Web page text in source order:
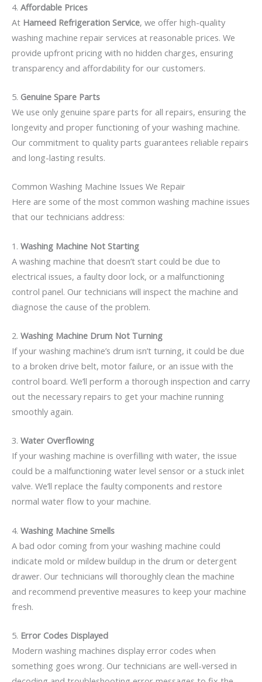
4. Affordable Prices
At Hameed Refrigeration Service, we offer high-quality
washing machine repair services at reasonable prices. We
provide upfront pricing with no hidden charges, ensuring
transparency and affordability for our customers.
5. Genuine Spare Parts
We use only genuine spare parts for all repairs, ensuring the
longevity and proper functioning of your washing machine.
Our commitment to quality parts guarantees reliable repairs
and long-lasting results.
Common Washing Machine Issues We Repair
Here are some of the most common washing machine issues
that our technicians address:
1. Washing Machine Not Starting
A washing machine that doesn’t start could be due to
electrical issues, a faulty door lock, or a malfunctioning
control panel. Our technicians will inspect the machine and
diagnose the cause of the problem.
2. Washing Machine Drum Not Turning
If your washing machine’s drum isn’t turning, it could be due
to a broken drive belt, motor failure, or an issue with the
control board. We’ll perform a thorough inspection and carry
out the necessary repairs to get your machine running
smoothly again.
3. Water Overflowing
If your washing machine is overfilling with water, the issue
could be a malfunctioning water level sensor or a stuck inlet
valve. We’ll replace the faulty components and restore
normal water flow to your machine.
4. Washing Machine Smells
A bad odor coming from your washing machine could
indicate mold or mildew buildup in the drum or detergent
drawer. Our technicians will thoroughly clean the machine
and recommend preventive measures to keep your machine
fresh.
5. Error Codes Displayed
Modern washing machines display error codes when
something goes wrong. Our technicians are well-versed in